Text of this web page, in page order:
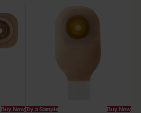
Buy NowTry a Sample Buy Now